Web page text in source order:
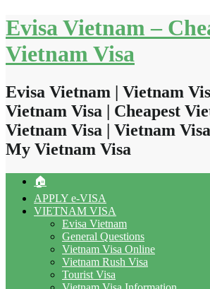
Skip
to
content
Evisa Vietnam –
Vietnam Visa
Evisa Vietnam | Vietnam
Vietnam Visa | Cheapest
Vietnam Visa | Vietnam
My Vietnam Visa
🏠
APPLY e-VISA
VIETNAM VISA
Evisa Vietnam
General Questions
Vietnam Visa Online
Vietnam Rush Visa
Tourist Visa